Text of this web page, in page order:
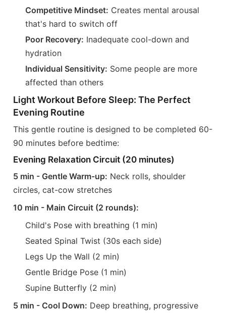
Competitive Mindset: Creates mental arousal
that's hard to switch off
Poor Recovery: Inadequate cool-down and
hydration
Individual Sensitivity: Some people are more
affected than others
Light Workout Before Sleep: The Perfect
Evening Routine
This gentle routine is designed to be completed 60-
90 minutes before bedtime:
Evening Relaxation Circuit (20 minutes)
5 min - Gentle Warm-up: Neck rolls, shoulder
circles, cat-cow stretches
10 min - Main Circuit (2 rounds):
Child's Pose with breathing (1 min)
Seated Spinal Twist (30s each side)
Legs Up the Wall (2 min)
Gentle Bridge Pose (1 min)
Supine Butterfly (2 min)
5 min - Cool Down: Deep breathing, progressive